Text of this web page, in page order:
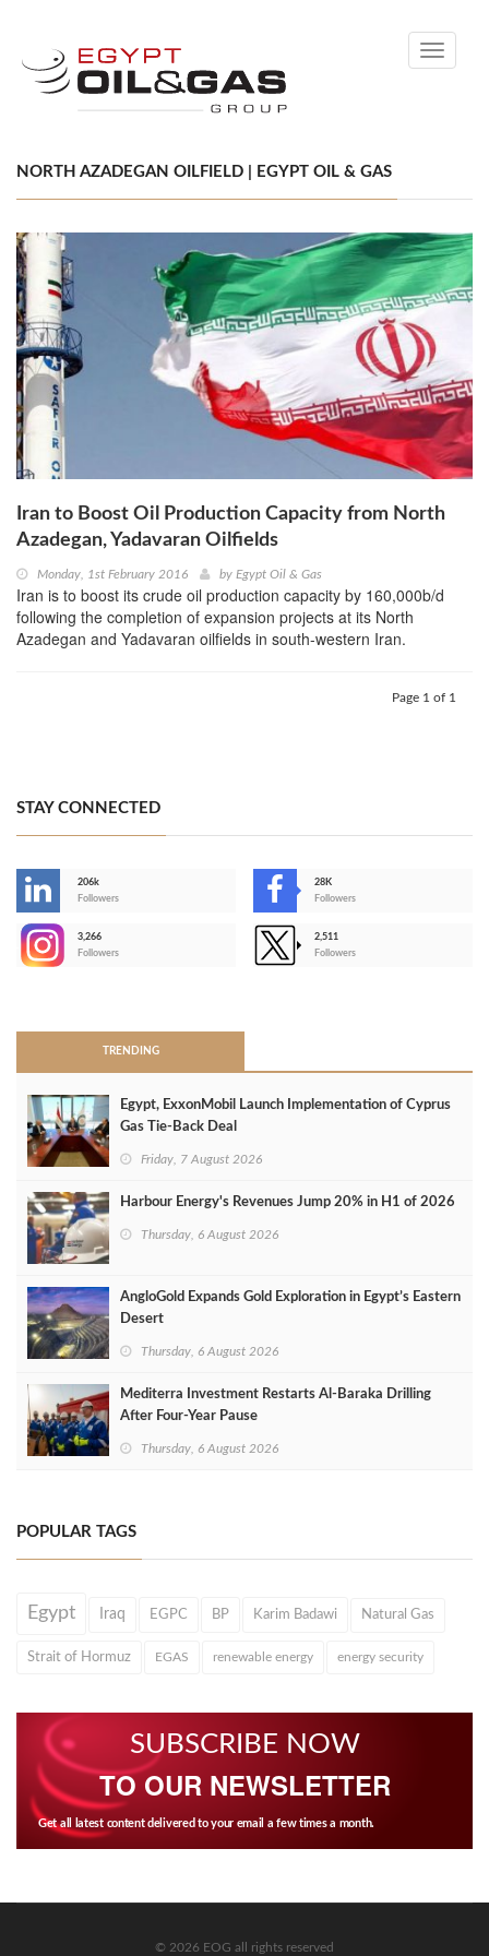
Toggle
NORTH AZADEGAN OILFIELD | EGYPT OIL & GAS
Iran to Boost Oil Production Capacity from North
Azadegan, Yadavaran Oilfields
Monday, 1st February 2016 by Egypt Oil & Gas
Iran is to boost its crude oil production capacity by 160,000b/d
following the completion of expansion projects at its North
Azadegan and Yadavaran oilfields in south-western Iran.
Page 1 of 1
STAY CONNECTED
206k
Followers
28K
Followers
3,266
Followers
2,511
Followers
TRENDING
Egypt, ExxonMobil Launch Implementation of Cyprus
Gas Tie-Back Deal
Friday, 7 August 2026
Harbour Energy's Revenues Jump 20% in H1 of 2026
Thursday, 6 August 2026
AngloGold Expands Gold Exploration in Egypt’s Eastern
Desert
Thursday, 6 August 2026
Mediterra Investment Restarts Al‑Baraka Drilling
After Four‑Year Pause
Thursday, 6 August 2026
POPULAR TAGS
Egypt Iraq EGPC BP Karim Badawi Natural Gas
Strait of Hormuz EGAS renewable energy energy security
SUBSCRIBE NOW
TO OUR NEWSLETTER
Get all latest content delivered to your email a few times a month.
© 2026 EOG all rights reserved